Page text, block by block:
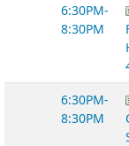
6:30PM-
8:30PM
6:30PM-
8:30PM